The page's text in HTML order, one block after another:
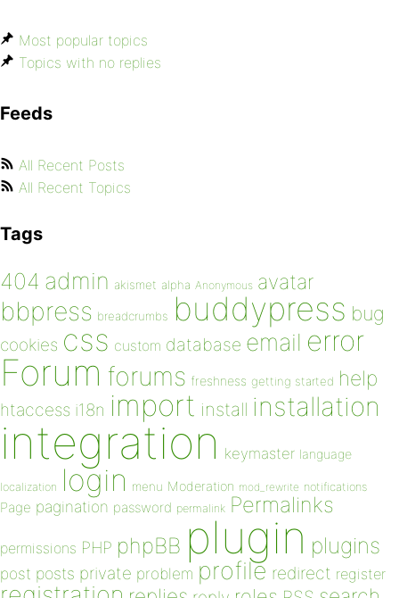
Most popular topics
Topics with no replies
Feeds
All Recent Posts
All Recent Topics
Tags
404 admin akismet alpha Anonymous avatar
bbpress breadcrumbs buddypress bug
cookies css custom database email error
Forum forums freshness getting started help
htaccess i18n import install installation
integration keymaster language
localization login menu Moderation mod_rewrite notifications
Page pagination password permalink Permalinks
permissions PHP phpBB plugin plugins
post posts private problem profile redirect register